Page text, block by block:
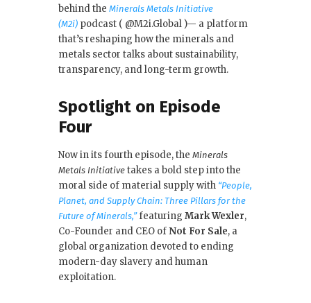
behind the Minerals Metals Initiative
(M2i) podcast ( @M2i.Global )— a platform
that’s reshaping how the minerals and
metals sector talks about sustainability,
transparency, and long-term growth.
Spotlight on Episode
Four
Now in its fourth episode, the Minerals
Metals Initiative takes a bold step into the
moral side of material supply with “People,
Planet, and Supply Chain: Three Pillars for the
Future of Minerals,”featuring Mark Wexler,
Co-Founder and CEO ofNot For Sale, a
global organization devoted to ending
modern-day slavery and human
exploitation.